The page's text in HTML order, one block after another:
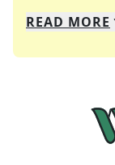
We
Whether
READ MORE